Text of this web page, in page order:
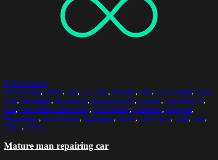
Select options
50-54 Years, Beard, Car, Car Jack, Chassis, Day, Full Length, Grey
Hair, Headlight, Horizontal, Independence, Leisure, Lug Wrench,
Old, One Mature Man Only, One Person, Outdoors, Ponytail,
Preparation, Real People, Repairing, Rusty, Side View, Skill, Tire,
Truck, Wheel
Mature man repairing car